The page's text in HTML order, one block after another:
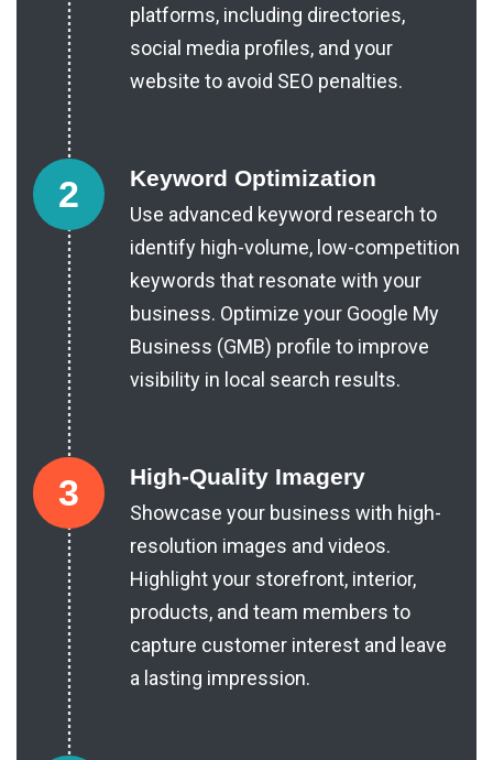
platforms, including directories,
social media profiles, and your
website to avoid SEO penalties.
2 Keyword Optimization
Use advanced keyword research to
identify high-volume, low-competition
keywords that resonate with your
business. Optimize your Google My
Business (GMB) profile to improve
visibility in local search results.
3 High-Quality Imagery
Showcase your business with high-
resolution images and videos.
Highlight your storefront, interior,
products, and team members to
capture customer interest and leave
a lasting impression.